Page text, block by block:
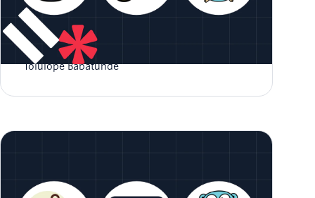
How to Authenticate with Magic Links in Go
Tolulope Babatunde